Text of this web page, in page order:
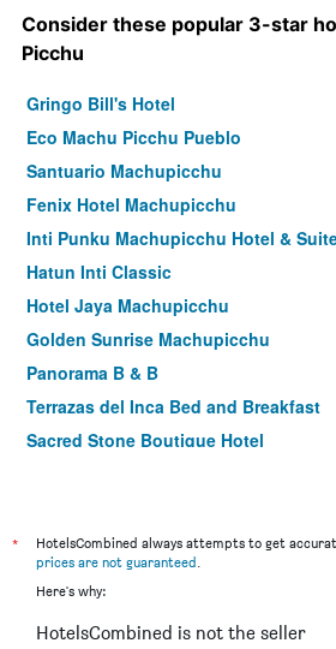
Consider these popular 3-star
Picchu
Gringo Bill's Hotel
Eco Machu Picchu Pueblo
Santuario Machupicchu
Fenix Hotel Machupicchu
Inti Punku Machupicchu Hotel &
Hatun Inti Classic
Hotel Jaya Machupicchu
Golden Sunrise Machupicchu
Panorama B & B
Terrazas del Inca Bed and Breakfast
Sacred Stone Boutique Hotel
Flower's House MachuPicchu
El Quetzal Machupicchu
Hotel Terraza De Luna
*
HotelsCombined always attempts to get
prices are not guaranteed.
Here's why:
HotelsCombined is not the seller